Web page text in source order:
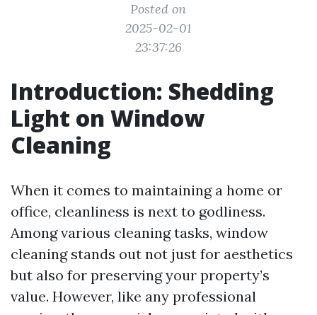
Posted on
2025-02-01
23:37:26
Introduction: Shedding
Light on Window
Cleaning
When it comes to maintaining a home or
office, cleanliness is next to godliness.
Among various cleaning tasks, window
cleaning stands out not just for aesthetics
but also for preserving your property’s
value. However, like any professional